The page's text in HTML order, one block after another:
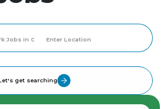
get searching